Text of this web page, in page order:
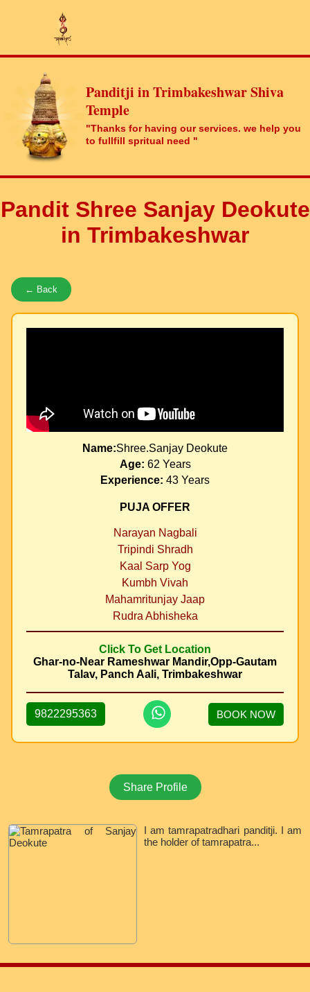
Panditji in Trimbakeshwar Shiva
Temple
"Thanks for having our services. we help you
to fullfill spritual need "
Pandit Shree Sanjay Deokute
in Trimbakeshwar
← Back
Name:Shree.Sanjay Deokute
Age: 62 Years
Experience: 43 Years
PUJA OFFER
Narayan Nagbali
Tripindi Shradh
Kaal Sarp Yog
Kumbh Vivah
Mahamritunjay Jaap
Rudra Abhisheka
Click To Get Location
Ghar-no-Near Rameshwar Mandir,Opp-Gautam
Talav, Panch Aali, Trimbakeshwar
9822295363 BOOK NOW
Share Profile
I am tamrapatradhari panditji. I am
the holder of tamrapatra...